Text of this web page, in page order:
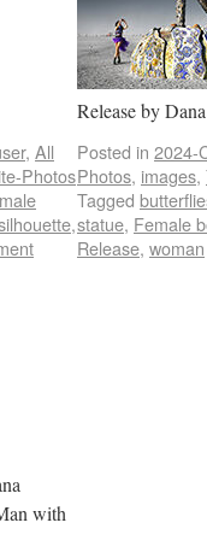
, All
Photos
,
Release by
Posted in 2024-
Photos, images,
Tagged
statue, Female
Release, woman
with